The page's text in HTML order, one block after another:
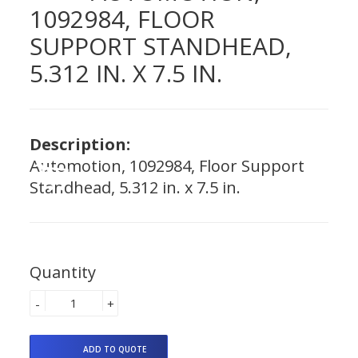
1092984, FLOOR
SUPPORT STANDHEAD,
5.312 IN. X 7.5 IN.
Description:
Automotion, 1092984, Floor Support
Standhead, 5.312 in. x 7.5 in.
Quantity
+
-